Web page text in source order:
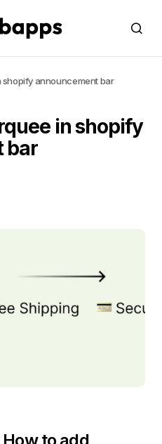
shopify announcement bar
in shopify
bar